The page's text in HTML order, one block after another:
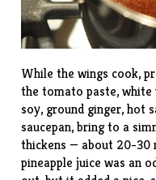
While the wings cook,
the tomato paste, white
soy, ground ginger, hot
saucepan, bring to a
thickens — about 20-
pineapple juice was an